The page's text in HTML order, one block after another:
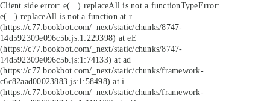
Client side error: e(...).replaceAll is not a functionTypeError:
e(...).replaceAll is not a function at r
(https://c77.bookbot.com/_next/static/chunks/8747-
14d592309e096c5b.js:1:229398) at eE
(https://c77.bookbot.com/_next/static/chunks/8747-
14d592309e096c5b.js:1:74133) at ad
(https://c77.bookbot.com/_next/static/chunks/framework-
c6c82aad00023883.js:1:58498) at i
(https://c77.bookbot.com/_next/static/chunks/framework-